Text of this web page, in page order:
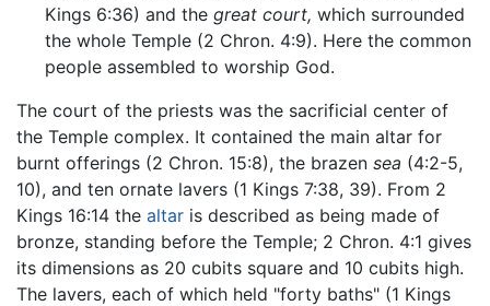
Kings 6:36) and the great court, which surrounded
the whole Temple (2 Chron. 4:9). Here the common
people assembled to worship God.
The court of the priests was the sacrificial center of
the Temple complex. It contained the main altar for
burnt offerings (2 Chron. 15:8), the brazen sea (4:2-5,
10), and ten ornate lavers (1 Kings 7:38, 39). From 2
Kings 16:14 the altar is described as being made of
bronze, standing before the Temple; 2 Chron. 4:1 gives
its dimensions as 20 cubits square and 10 cubits high.
The lavers, each of which held "forty baths" (1 Kings